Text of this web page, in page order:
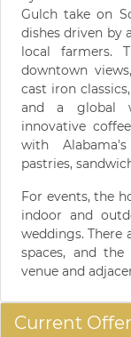
Gulch take on
dishes driven by
local farmers.
downtown
cast iron
and a global
innovative
with
pastries,
For events, the
indoor and
weddings.
spaces, and
venue and
Current